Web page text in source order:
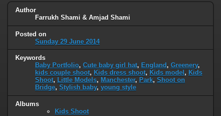
Author
Farrukh Shami & Amjad Shami
Posted on
Sunday 29 June 2014
Keywords
Baby Portfolio, Cute baby girl hat, England , Greenery,
kids couple shoot, Kids dress shoot, Kids model , Kids
Shoot, Little Models, Manchester, Park, Shoot on
Bridge, Stylish baby, young style
Albums
Kids Shoot